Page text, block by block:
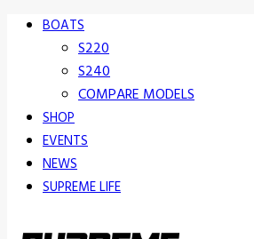
BOATS
S220
S240
COMPARE MODELS
SHOP
EVENTS
NEWS
SUPREME LIFE